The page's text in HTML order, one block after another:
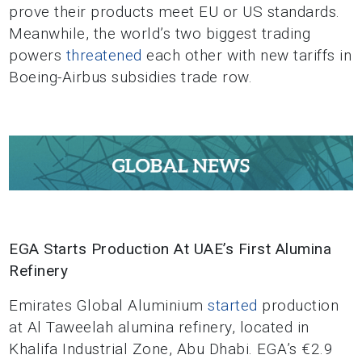
prove their products meet EU or US standards.
Meanwhile, the world’s two biggest trading
powers threatened each other with new tariffs in
Boeing-Airbus subsidies trade row.
EGA Starts Production At UAE’s First Alumina
Refinery
Emirates Global Aluminiumstarted production
at Al Taweelah alumina refinery, located in
Khalifa Industrial Zone, Abu Dhabi. EGA’s €2.9